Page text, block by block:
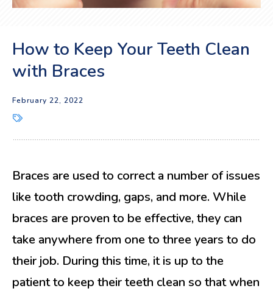
How to Keep Your Teeth Clean
with Braces
February 22, 2022
Braces are used to correct a number of issues
like tooth crowding, gaps, and more. While
braces are proven to be effective, they can
take anywhere from one to three years to do
their job. During this time, it is up to the
patient to keep their teeth clean so that when